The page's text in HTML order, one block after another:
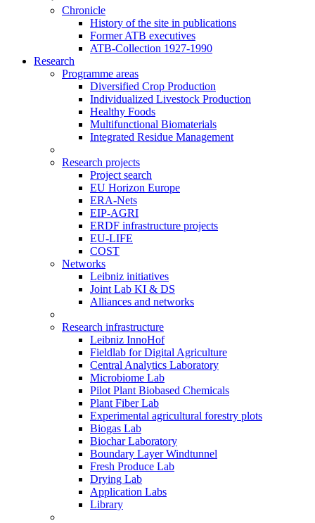
Chronicle
History of the site in publications
Former ATB executives
ATB-Collection 1927-1990
Research
Programme areas
Diversified Crop Production
Individualized Livestock Production
Healthy Foods
Multifunctional Biomaterials
Integrated Residue Management
Research projects
Project search
EU Horizon Europe
ERA-Nets
EIP-AGRI
ERDF infrastructure projects
EU-LIFE
COST
Networks
Leibniz initiatives
Joint Lab KI & DS
Alliances and networks
Research infrastructure
Leibniz InnoHof
Fieldlab for Digital Agriculture
Central Analytics Laboratory
Microbiome Lab
Pilot Plant Biobased Chemicals
Plant Fiber Lab
Experimental agricultural forestry plots
Biogas Lab
Biochar Laboratory
Boundary Layer Windtunnel
Fresh Produce Lab
Drying Lab
Application Labs
Library